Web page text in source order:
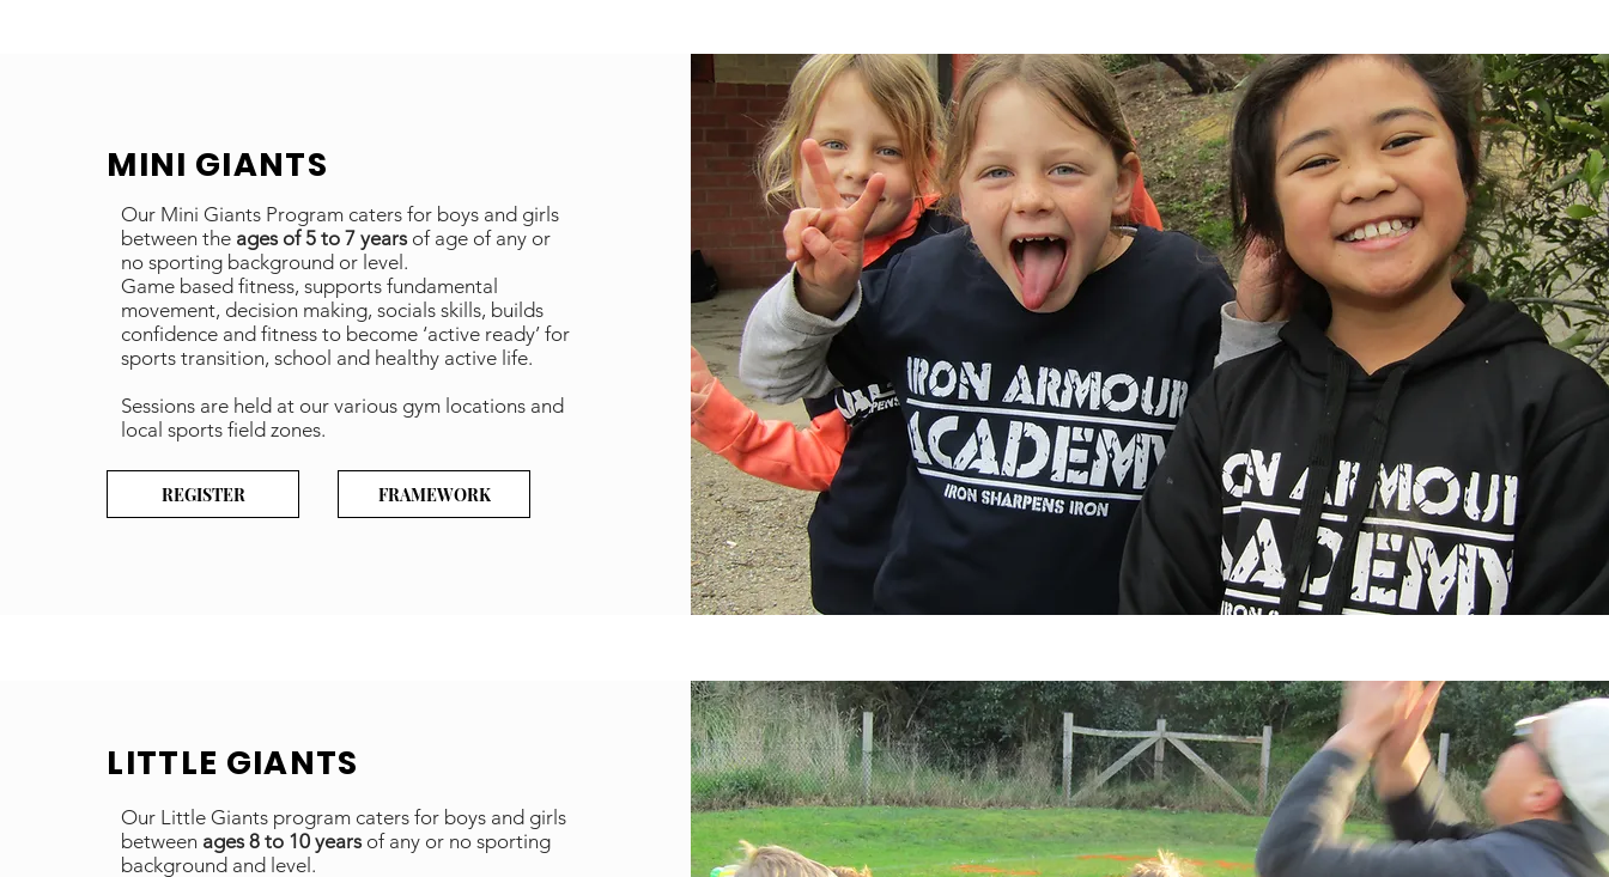
MINI GIANTS
Our Mini Giants Program caters for boys and girls
between the ages of 5 to 7 years of age of any or
no sporting background or level.
Game based fitness, supports fundamental
movement, decision making, socials skills, builds
confidence and fitness to become ‘active ready’ for
sports transition, school and healthy active life.
Sessions are held at our various gym locations and
local sports field zones.
REGISTER FRAMEWORK
LITTLE GIANTS
Our Little Giants program caters for boys and girls
between ages 8 to 10 yearsof any or no sporting
background and level.